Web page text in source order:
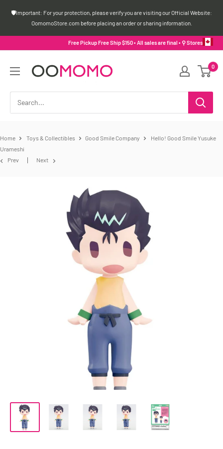
🛡️Important: For your protection, please verify you are visiting our Official Website:
OomomoStore.com before placing an order or sharing information.
Free Pickup Free Ship $150 • All sales are final • ⚲ Stores
Canada
0
Home Toys & Collectibles Good Smile Company
Hello! Good Smile Yusuke
Urameshi
Prev
Next